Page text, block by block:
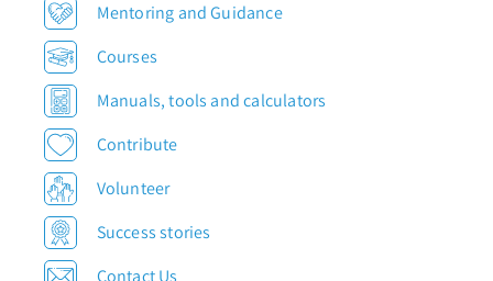
Mentoring and Guidance
Courses
Manuals, tools and calculators
Contribute
Volunteer
Success stories